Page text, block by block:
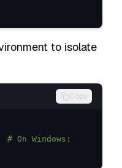
to isolate
Copy
# On Windows: